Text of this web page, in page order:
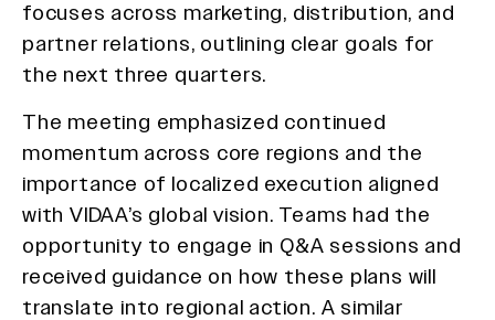
focuses across marketing, distribution, and
partner relations, outlining clear goals for
the next three quarters.
The meeting emphasized continued
momentum across core regions and the
importance of localized execution aligned
with VIDAA’s global vision. Teams had the
opportunity to engage in Q&A sessions and
received guidance on how these plans will
translate into regional action. A similar